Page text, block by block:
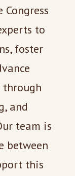
to
foster
and
team is
between
this